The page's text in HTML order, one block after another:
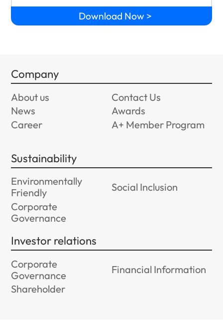
Download Now
Company
About us
Contact Us
News
Awards
Career
A+ Member Program
Sustainability
Environmentally
Friendly
Social Inclusion
Corporate
Governance
Investor relations
Corporate
Governance
Financial Information
Shareholder